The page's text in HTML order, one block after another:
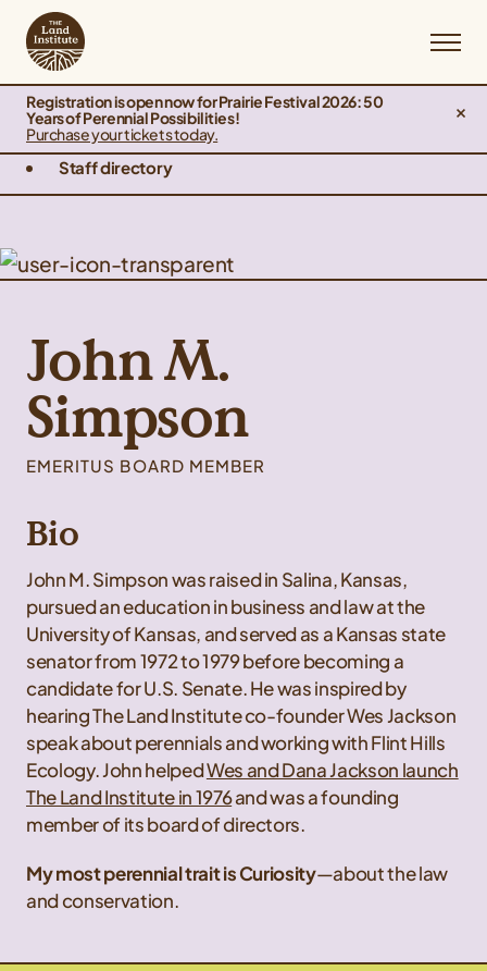
Registration is open now for Prairie Festival 2026: 50
Years of Perennial Possibilities!
Purchase your tickets today.
Staff directory
John M.
Simpson
EMERITUS BOARD MEMBER
Bio
John M. Simpson was raised in Salina, Kansas,
pursued an education in business and law at the
University of Kansas, and served as a Kansas state
senator from 1972 to 1979 before becoming a
candidate for U.S. Senate. He was inspired by
hearing The Land Institute co-founder Wes Jackson
speak about perennials and working with Flint Hills
Ecology. John helpedWes and Dana Jackson launch
The Land Institute in 1976and was a founding
member of its board of directors.
My most perennial trait is Curiosity—about the law
and conservation.